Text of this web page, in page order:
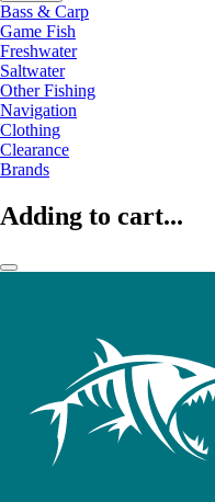
Bass & Carp
Game Fish
Freshwater
Saltwater
Other Fishing
Navigation
Clothing
Clearance
Brands
Adding to cart...